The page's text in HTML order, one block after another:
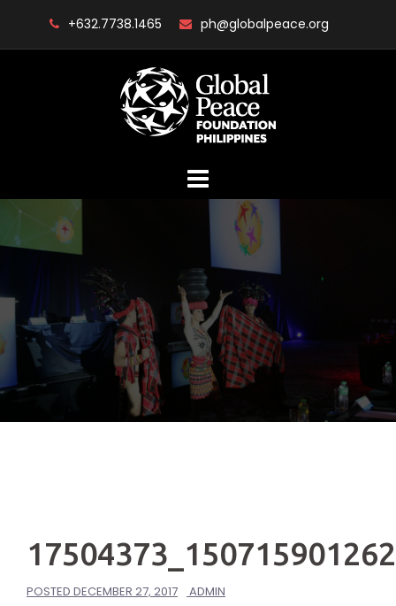
+632.7738.1465 ph@globalpeace.org
POSTED DECEMBER 27, 2017 ADMIN